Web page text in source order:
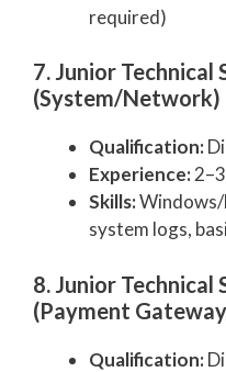
required)
7. Junior
(System/Network)
Qualification:
Experience:
Skills:
system logs,
8. Junior
(Payment
Qualification: